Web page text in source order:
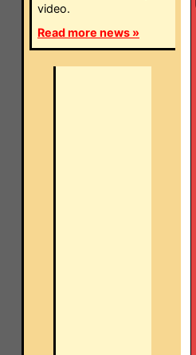
video.
Read more news »